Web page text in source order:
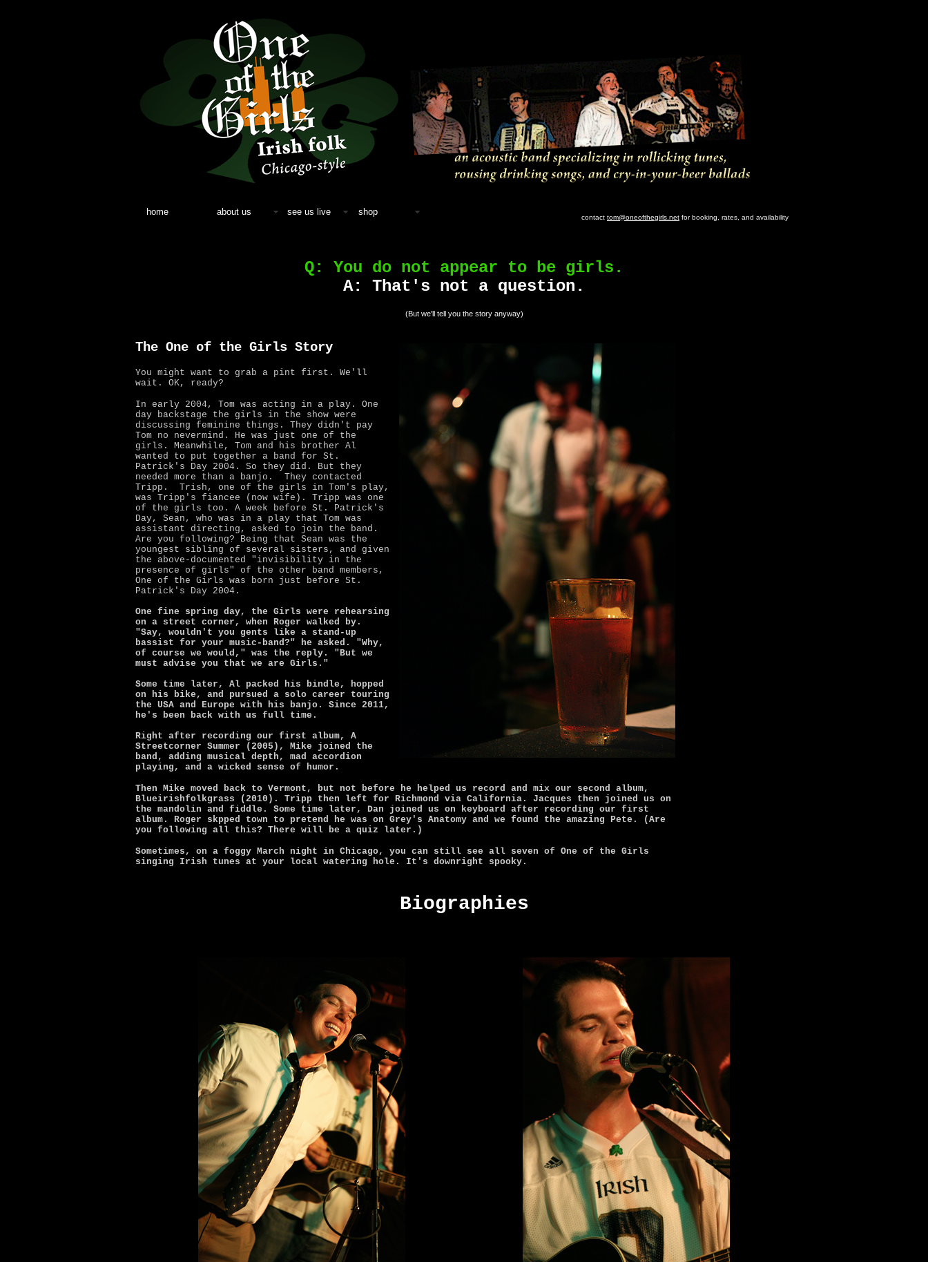
home about us see us live shop
contact tom@oneofthegirls.net for booking, rates, and availability
Q: You do not appear to be girls.
A: That's not a question.
(But we'll tell you the story anyway)
The One of the Girls Story
You might want to grab a pint first. We'll
wait. OK, ready?
In early 2004, Tom was acting in a play. One
day backstage the girls in the show were
discussing feminine things. They didn't pay
Tom no nevermind. He was just one of the
girls. Meanwhile, Tom and his brother Al
wanted to put together a band for St.
Patrick's Day 2004. So they did. But they
needed more than a banjo. They contacted
Tripp. Trish, one of the girls in Tom's play,
was Tripp's fiancee (now wife). Tripp was one
of the girls too. A week before St. Patrick's
Day, Sean, who was in a play that Tom was
assistant directing, asked to join the band.
Are you following? Being that Sean was the
youngest sibling of several sisters, and given
the above-documented "invisibility in the
presence of girls" of the other band members,
One of the Girls was born just before St.
Patrick's Day 2004.
One fine spring day, the Girls were rehearsing
on a street corner, when Roger walked by.
"Say, wouldn't you gents like a stand-up
bassist for your music-band?" he asked. "Why,
of course we would," was the reply. "But we
must advise you that we are Girls."
Some time later, Al packed his bindle, hopped
on his bike, and pursued a solo career touring
the USA and Europe with his banjo. Since 2011,
he's been back with us full time.
Right after recording our first album, A
Streetcorner Summer (2005), Mike joined the
band, adding musical depth, mad accordion
playing, and a wicked sense of humor.
Then Mike moved back to Vermont, but not before he helped us record and mix our second album,
Blueirishfolkgrass (2010). Tripp then left for Richmond via California. Jacques then joined us on
the mandolin and fiddle. Some time later, Dan joined us on keyboard after recording our first
album. Roger skpped town to pretend he was on Grey's Anatomy and we found the amazing Pete. (Are
you following all this? There will be a quiz later.)
Sometimes, on a foggy March night in Chicago, you can still see all seven of One of the Girls
singing Irish tunes at your local watering hole. It's downright spooky.
Biographies